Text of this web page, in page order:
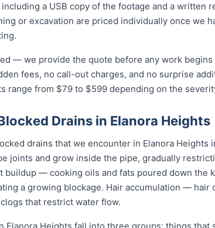
a USB copy of the footage and a written
or excavation are priced individually once we
— we provide the quote before any work
fees, no call-out charges, and no surprise
range from $79 to $599 depending on the
Drains in Elanora Heights
drains that we encounter in Elanora
joints and grow inside the pipe, gradually
buildup — cooking oils and fats poured down the
a growing blockage. Hair accumulation — hair
that restrict water flow.